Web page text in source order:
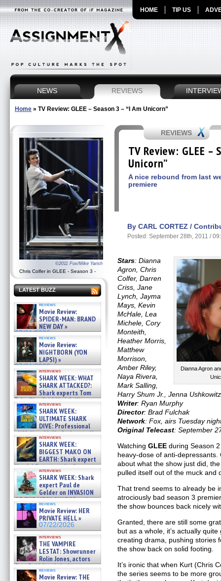
HOME TIP US
NEWS REVIEWS
Home » TV Review: GLEE – Season 3 – “I Am Unicorn”
©2011 Fox/Mike Yarish
Chris Colfer in GLEE - Season 3 -
LATEST BUZZ
reviews
Movie Review:
SPIDER-MAN: BRAND
NEW DAY »
07/31/2026
reviews
Movie Review:
NIGHTBORN (YON
LAPSI) »
07/31/2026
interviews
SHARK WEEK: WHAT
SHARK ATTACKED?:
Shark experts Tom
“the Blowfish” Hird & Kinga
Phi »
07/29/2026
interviews
SHARK WEEK:
ULTIMATE SHARK
DIVE: Professional
cliff diver Molly Carlson talks
about cage diving R »
07/29/2026
interviews
SHARK WEEK:
BIGGEST MAKO ON
EARTH: Shark expert
Kendyl Berna on the fastest
swimming sharks – »
07/26/2026
interviews
SHARK WEEK: Shark
expert Paul de
Gelder on INVASION
OF THE MEGA SHARKS and
BULL SHARK DINNER BELL &#
07/25/2026
reviews
Movie Review: HER
PRIVATE HELL »
07/22/2026
interviews
THE VAMPIRE
LESTAT: Showrunner
Rolin Jones, actors
Sam Reid, Jacob Anderson,
Zaman Assad, Eric Bogos »
reviews
Movie Review: THE
REVIEWS
TV Review: GLEE –
Unicorn”
A nice rebound from last
premiere
By CARL CORTEZ /
Posted: September 28th, 2011 /
Dianna Agron
Stars: Dianna
Agron, Chris
Colfer, Darren
Criss, Jane
Lynch, Jayma
Mays, Kevin
McHale, Lea
Michele, Cory
Monteith,
Heather Morris,
Matthew
Morrison,
Amber Riley,
Naya Rivera,
Mark Salling,
Harry Shum Jr., Jenna Ushkowitz
Writer: Ryan Murphy
Director: Brad Fulchak
Network: Fox, airs Tuesday
Original Telecast: September
WatchingGLEE during Season
heavy-dose of anti-depressants.
about what the show just did,
pulled itself out of the muck and
That trend seems to already be
atrociously bad season 3
the show bounces back nicely
Granted, there are still some
but as a whole, it’s actually
creating drama, pushing stories
the show back on solid footing.
It’s ironic that when Kurt (Chris
the series seems to be more